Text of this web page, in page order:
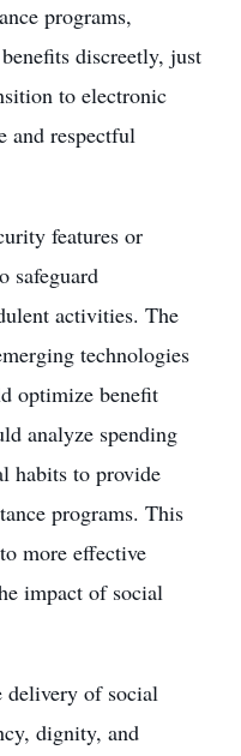
programs,
discreetly, just
to electronic
and respectful
features or
safeguard
activities. The
technologies
optimize benefit
analyze spending
habits to provide
programs. This
more effective
impact of social
delivery of social
dignity, and